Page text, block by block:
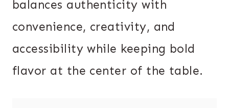
balances authenticity with
convenience, creativity, and
accessibility while keeping bold
flavor at the center of the table.